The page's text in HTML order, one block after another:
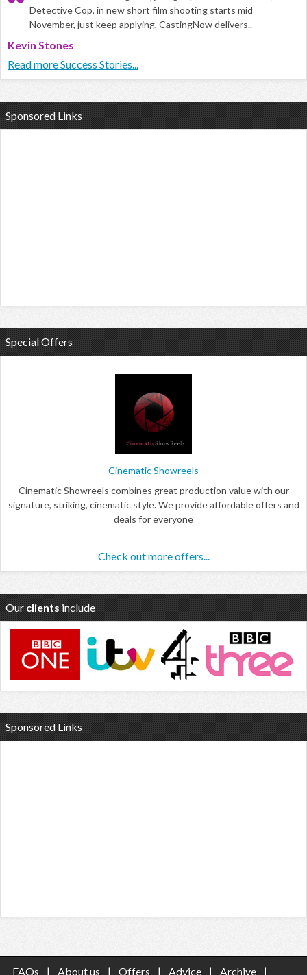
Detective Cop, in new short film shooting starts mid
November, just keep applying, CastingNow delivers..
Kevin Stones
Read more Success Stories...
Sponsored Links
Special Offers
Cinematic Showreels
Cinematic Showreels combines great production value with our
signature, striking, cinematic style. We provide affordable offers and
deals for everyone
Check out more offers...
Our clients include
Sponsored Links
FAQs | About us | Offers | Advice | Archive |